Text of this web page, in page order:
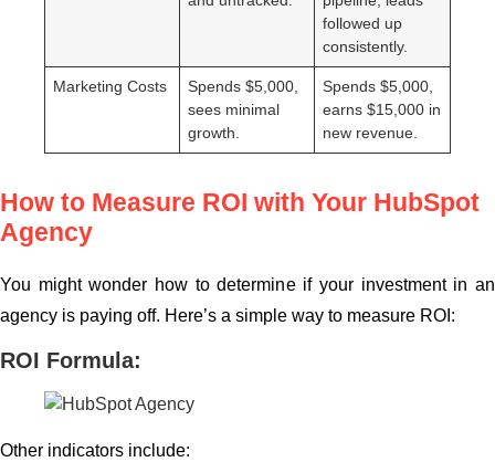
followed up
consistently.
Marketing Costs
Spends $5,000,
sees minimal
growth.
Spends $5,000,
earns $15,000 in
new revenue.
How to Measure ROI with Your HubSpot
Agency
You might wonder how to determine if your investment in an
agency is paying off. Here’s a simple way to measure ROI:
ROI Formula:
Other indicators include: